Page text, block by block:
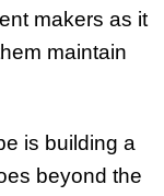
makers as it
maintain
is building a
beyond the